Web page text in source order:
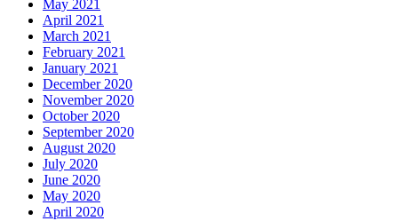
May 2021
April 2021
March 2021
February 2021
January 2021
December 2020
November 2020
October 2020
September 2020
August 2020
July 2020
June 2020
May 2020
April 2020